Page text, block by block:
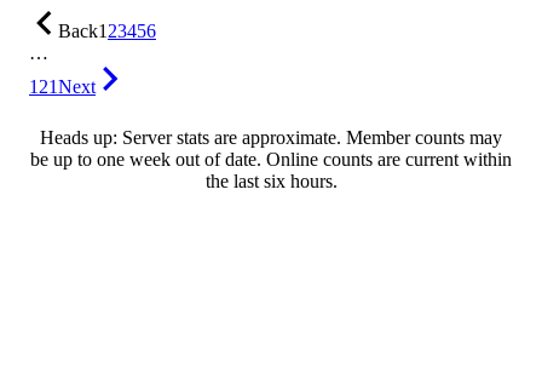
Back123456
…
121Next
Heads up: Server stats are approximate. Member counts may
be up to one week out of date. Online counts are current within
the last six hours.